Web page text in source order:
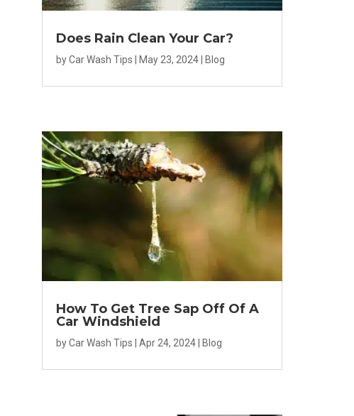
Does Rain Clean Your Car?
byCar Wash Tips May 23, 2024 Blog
How To Get Tree Sap Off Of A
Car Windshield
byCar Wash Tips |Apr 24, 2024 Blog